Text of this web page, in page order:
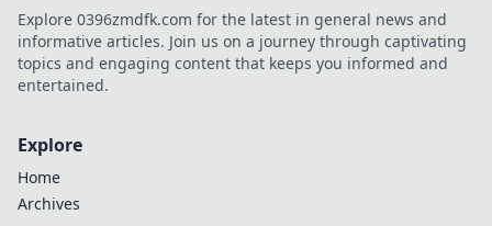
ignites creativity
and focus.
Explore 0396zmdfk.com for the latest in general news and
informative articles. Join us on a journey through captivating
topics and engaging content that keeps you informed and
entertained.
Explore
Home
Archives